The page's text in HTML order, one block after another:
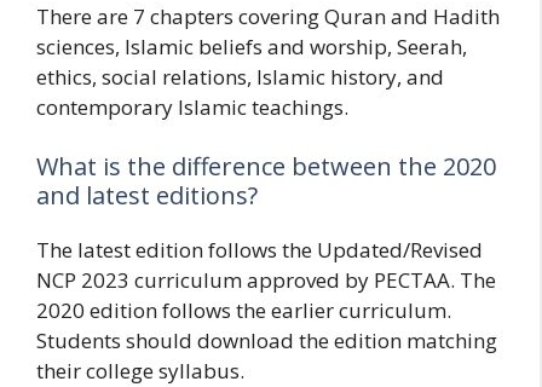
There are 7 chapters covering Quran and Hadith
sciences, Islamic beliefs and worship, Seerah,
ethics, social relations, Islamic history, and
contemporary Islamic teachings.
What is the difference between the 2020
and latest editions?
The latest edition follows the Updated/Revised
NCP 2023 curriculum approved by PECTAA. The
2020 edition follows the earlier curriculum.
Students should download the edition matching
their college syllabus.